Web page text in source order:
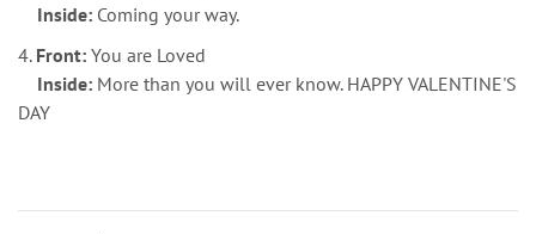
Inside: Coming your way.
4. Front: You are Loved
Inside: More than you will ever know. HAPPY VALENTINE'S
DAY